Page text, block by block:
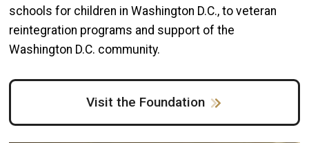
schools for children in Washington D.C., to veteran
reintegration programs and support of the
Washington D.C. community.
Visit the Foundation